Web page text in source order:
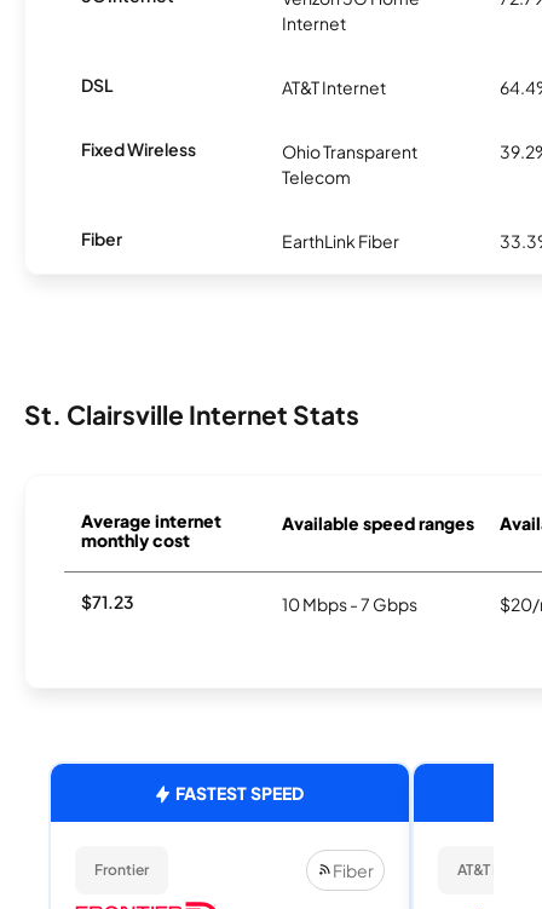
Internet
DSL AT&T Internet
Fixed Wireless
Ohio Transparent
Telecom
Fiber EarthLink Fiber
St. Clairsville Internet Stats
Average internet
monthly cost
Available speed ranges
$71.23 10 Mbps - 7 Gbps $20/
FASTEST SPEED
Frontier Fiber AT&T